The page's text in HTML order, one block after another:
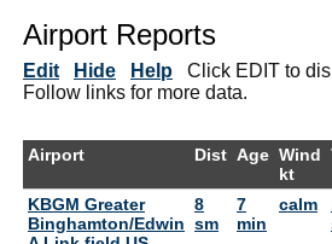
Airport Reports
Edit Hide Help Click EDIT to
Follow links for more data.
Airport Dist Age Wind
kt
KBGM Greater
Binghamton/Edwin
8
sm
7
min
calm